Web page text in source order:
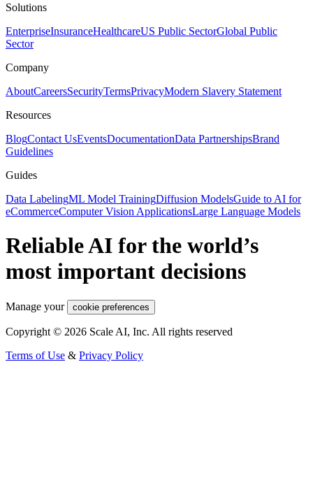
Solutions
EnterpriseInsuranceHealthcareUS Public SectorGlobal Public
Sector
Company
AboutCareersSecurityTermsPrivacyModern Slavery Statement
Resources
BlogContact UsEventsDocumentationData PartnershipsBrand
Guidelines
Guides
Data LabelingML Model TrainingDiffusion ModelsGuide to AI for
eCommerceComputer Vision ApplicationsLarge Language Models
Reliable AI for the world’s
most important decisions
Manage your cookie preferences
Copyright © 2026 Scale AI, Inc. All rights reserved
Terms of Use & Privacy Policy